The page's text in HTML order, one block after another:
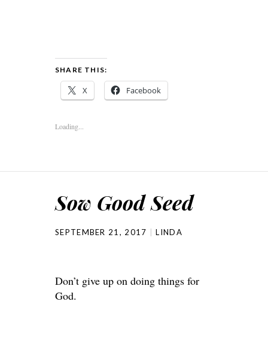
SHARE THIS:
X Facebook
Loading...
Sow Good Seed
SEPTEMBER 21, 2017 LINDA
Don’t give up on doing things for
God.